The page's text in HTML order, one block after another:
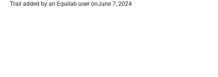
Trail added by an Equilab user onJune 7, 2024